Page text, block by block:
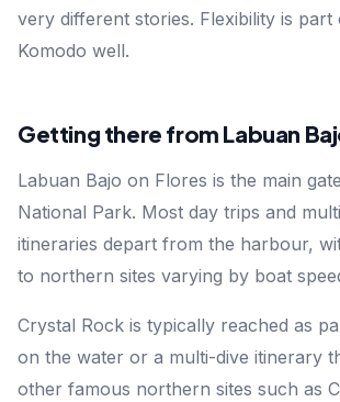
very different stories. Flexibility is part
Komodo well.
Getting there from Labuan
Labuan Bajo on Flores is the main
National Park. Most day trips and
itineraries depart from the harbour,
to northern sites varying by boat
Crystal Rock is typically reached as
on the water or a multi-dive itinerary
other famous northern sites such as